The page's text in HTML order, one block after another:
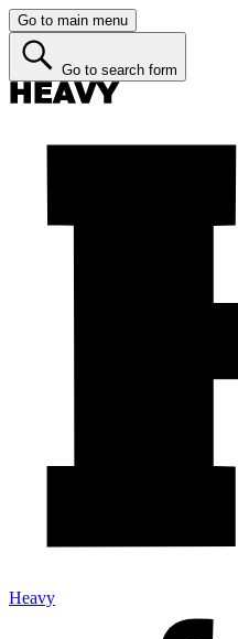
Go to main menu
Go to search form
Heavy